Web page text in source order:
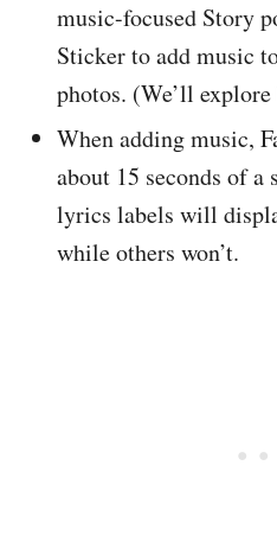
music-focused Story
Sticker to add music
photos. (We’ll
When adding music,
about 15 seconds of
lyrics labels will
while others won’t.